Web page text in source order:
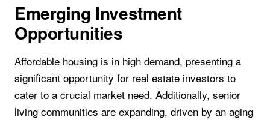
Emerging Investment
Opportunities
Affordable housing is in high demand, presenting a
significant opportunity for real estate investors to
cater to a crucial market need. Additionally, senior
living communities are expanding, driven by an aging